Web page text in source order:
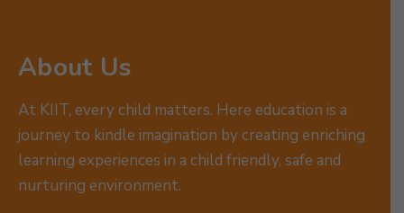
About Us
At KIIT, every child matters. Here education is a
journey to kindle imagination by creating enriching
learning experiences in a child friendly, safe and
nurturing environment.